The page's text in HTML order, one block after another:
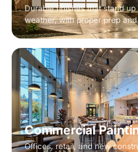
Durable finishes that stand
weather, with proper prep
Commercial
Offices, retail, and new